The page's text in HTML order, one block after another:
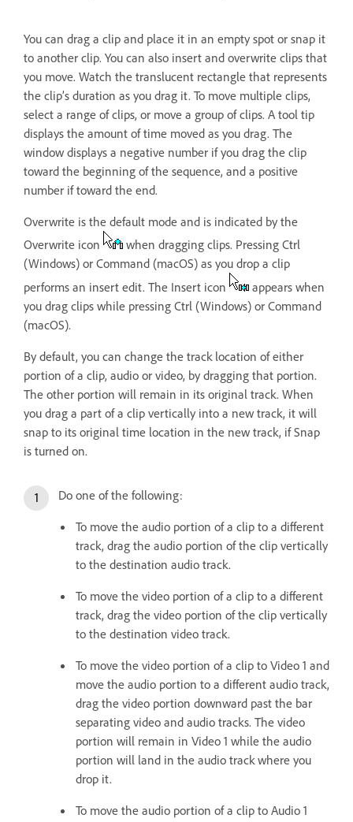
You can drag a clip and place it in an empty spot or snap it
to another clip. You can also insert and overwrite clips that
you move. Watch the translucent rectangle that represents
the clip’s duration as you drag it. To move multiple clips,
select a range of clips, or move a group of clips. A tool tip
displays the amount of time moved as you drag. The
window displays a negative number if you drag the clip
toward the beginning of the sequence, and a positive
number if toward the end.
Overwrite is the default mode and is indicated by the
Overwrite icon
when dragging clips. Pressing Ctrl
(Windows) or Command (macOS) as you drop a clip
performs an insert edit. The Insert icon
appears when
you drag clips while pressing Ctrl (Windows) or Command
(macOS).
By default, you can change the track location of either
portion of a clip, audio or video, by dragging that portion.
The other portion will remain in its original track. When
you drag a part of a clip vertically into a new track, it will
snap to its original time location in the new track, if Snap
is turned on.
Do one of the following:
To move the audio portion of a clip to a different
track, drag the audio portion of the clip vertically
to the destination audio track.
To move the video portion of a clip to a different
track, drag the video portion of the clip vertically
to the destination video track.
To move the video portion of a clip to Video 1 and
move the audio portion to a different audio track,
drag the video portion downward past the bar
separating video and audio tracks. The video
portion will remain in Video 1 while the audio
portion will land in the audio track where you
drop it.
To move the audio portion of a clip to Audio 1